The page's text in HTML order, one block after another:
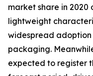
market share in
lightweight
widespread adoption
packaging.
expected to register